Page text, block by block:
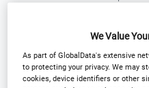
Contact Us
We Value
As part of GlobalData's extensive
to protecting your privacy. We may
cookies, device identifiers or other